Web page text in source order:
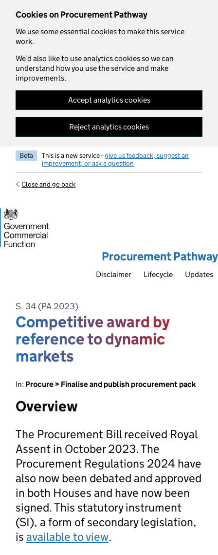
Cookies on Procurement Pathway
We use some essential cookies to make this service
work.
We’d also like to use analytics cookies so we can
understand how you use the service and make
improvements.
Accept analytics cookies
Reject analytics cookies
Skip to main content
Beta This is a new service -give us feedback, suggest an
improvement, or ask a question
Close and go back
Procurement Pathway
Disclaimer Lifecycle Updates
S. 34 (PA 2023)
Competitive award by
reference to dynamic
markets
In: Procure > Finalise and publish procurement pack
Overview
The Procurement Bill received Royal
Assent in October 2023. The
Procurement Regulations 2024 have
also now been debated and approved
in both Houses and have now been
signed. This statutory instrument
(SI), a form of secondary legislation,
is available to view.